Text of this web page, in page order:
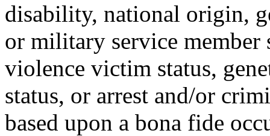
disability, national origin,
or military service member
violence victim status,
status, or arrest and/or
based upon a bona fide